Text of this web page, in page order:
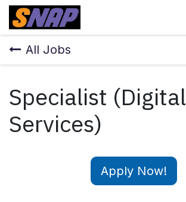
Skip to Content
All Jobs
Specialist (Digital
Services)
Apply Now!